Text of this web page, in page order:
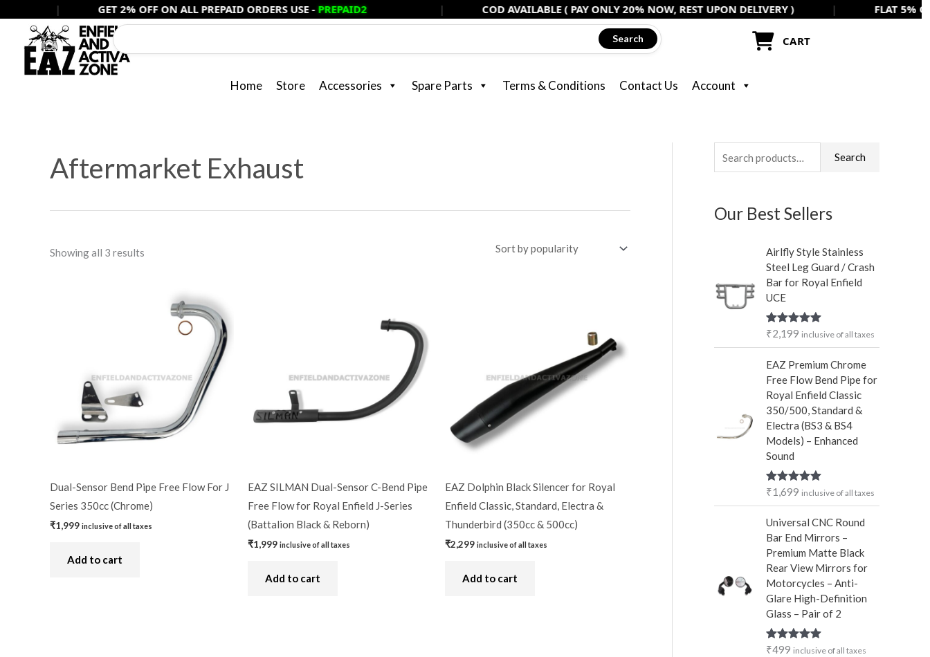
content
GET 2% OFF ON ALL PREPAID ORDERS USE -PREPAID2 COD AVAILABLE ( PAY ONLY 20% NOW, REST UPON DELIVERY ) | FLAT 5% OFF ON
Home Store Accessories Spare Parts Terms & Conditions Contact Us Account
CART
Search
Aftermarket Exhaust
Showing all 3 results
popularity
Dual-Sensor Bend Pipe Free Flow For J
Series 350cc (Chrome)
₹1,999 inclusive of all taxes
Add to cart
EAZ SILMAN Dual-Sensor C-Bend Pipe
Free Flow for Royal Enfield J-Series
(Battalion Black & Reborn)
₹1,999 inclusive of all taxes
Add to cart
EAZ Dolphin Black Silencer for Royal
Enfield Classic, Standard, Electra &
Thunderbird (350cc & 500cc)
₹2,299 inclusive of all taxes
Add to cart
e
r
o
Search
Our Best Sellers
Airlfly Style Stainless
Steel Leg Guard / Crash
Bar for Royal Enfield
UCE
Rated5.00
₹2,199 inclusive of all taxes
EAZ Premium Chrome
Free Flow Bend Pipe for
Royal Enfield Classic
350/500, Standard &
Electra (BS3 & BS4
Models) – Enhanced
Sound
Rated5.00
₹1,699 inclusive of all taxes
Universal CNC Round
Bar End Mirrors –
Premium Matte Black
Rear View Mirrors for
Motorcycles – Anti-
Glare High-Definition
Glass – Pair of 2
Rated 5.00
₹499 inclusive of all taxes